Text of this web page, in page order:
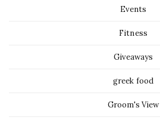
Events
Fitness
Giveaways
greek food
Groom's View